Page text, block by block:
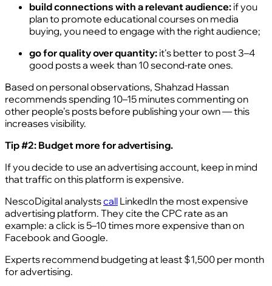
build connections with a relevant audience: if you
plan to promote educational courses on media
buying, you need to engage with the right audience;
go for quality over quantity: it's better to post 3–4
good posts a week than 10 second-rate ones.
Based on personal observations, Shahzad Hassan
recommends spending 10–15 minutes commenting on
other people's posts before publishing your own — this
increases visibility.
Tip #2: Budget more for advertising.
If you decide to use an advertising account, keep in mind
that traffic on this platform is expensive.
NescoDigital analystscall LinkedIn the most expensive
advertising platform. They cite the CPC rate as an
example: a click is 5–10 times more expensive than on
Facebook and Google.
Experts recommend budgeting at least $1,500 per month
for advertising.